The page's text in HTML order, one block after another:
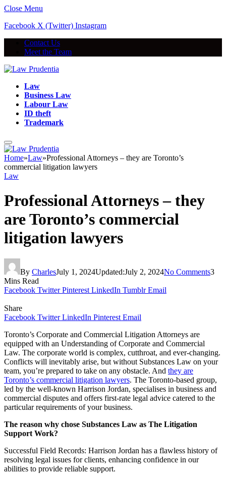
Close Menu
Facebook X (Twitter) Instagram
Contact Us
Meet the Team
Law
Business Law
Labour Law
ID theft
Trademark
Home»Law»Professional Attorneys – they are Toronto’s
commercial litigation lawyers
Law
Professional Attorneys – they
are Toronto’s commercial
litigation lawyers
By CharlesJuly 1, 2024Updated:July 2, 2024No Comments3
Mins Read
Facebook Twitter Pinterest LinkedIn Tumblr Email
Share
Facebook Twitter LinkedIn Pinterest Email
Toronto’s Corporate and Commercial Litigation Attorneys are
equipped with an Understanding of Corporate and Commercial
Law. The corporate world is complex, cutthroat, and ever-changing.
Conflicts will inevitably arise, but without Substances Law on your
team, you’re prepared to take on any obstacle. And they are
Toronto’s commercial litigation lawyers. The Toronto-based group,
led by the well-known Harrison Jordan, specialises in business and
commercial disputes and offers first-rate legal advice catered to the
particular requirements of your business.
The reason why chose Substances Law as The Litigation
Support Work?
Successful Field Records: Harrison Jordan has a flawless history of
resolving legal issues for clients, enhancing confidence in our
abilities to provide reliable support.